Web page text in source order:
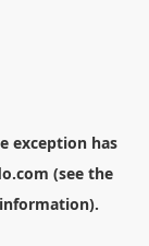
exception has
(see the